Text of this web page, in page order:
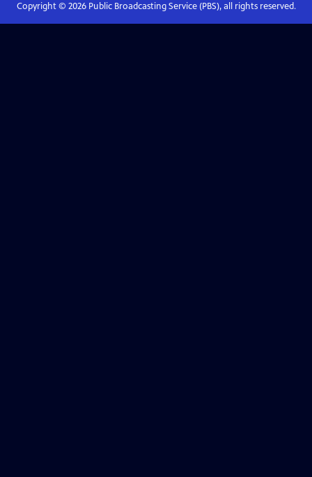
Copyright © 2026Public Broadcasting Service (PBS), all rights reserved.